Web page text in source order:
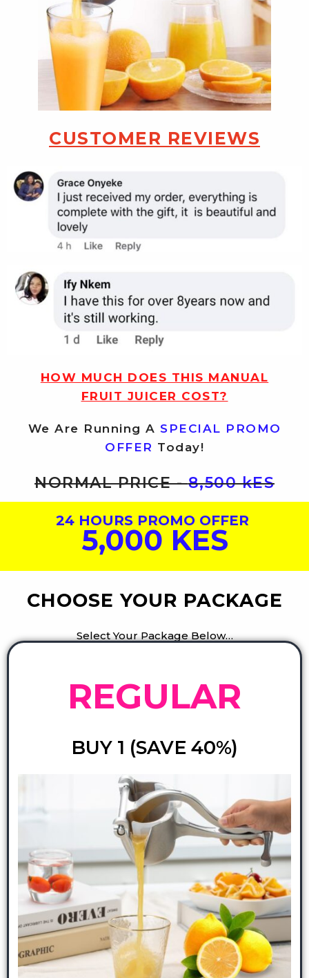
CUSTOMER REVIEWS
HOW MUCH DOES THIS MANUAL
FRUIT JUICER COST?
We Are Running A SPECIAL PROMO
OFFER Today!
NORMAL PRICE -8,500 kES
24 HOURS PROMO OFFER
5,000 KES
CHOOSE YOUR PACKAGE
Select Your Package Below…
REGULAR
BUY 1 (SAVE 40%)